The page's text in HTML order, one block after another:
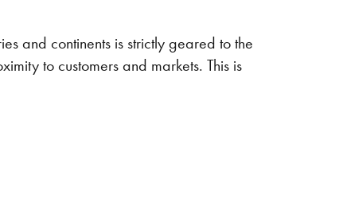
and continents is strictly geared to the
to customers and markets. This is